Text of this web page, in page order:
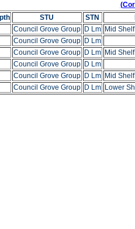
STU STN
Council Grove Group D Lm
Mid
Council Grove Group
D Lm
Council Grove Group D Lm
Mid
Council Grove Group
D Lm
Council Grove Group D Lm
Mid
Council Grove Group D Lm Lower